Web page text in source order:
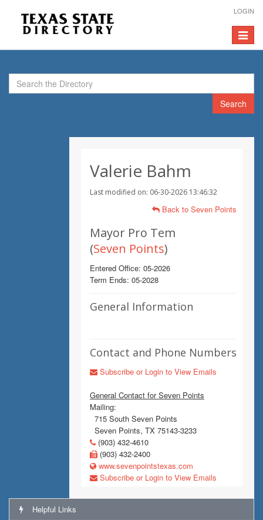
LOGIN
Toggle
Search
Valerie Bahm
Last modified on: 06-30-2026 13:46:32
Back to Seven Points
Mayor Pro Tem
(Seven Points)
Entered Office: 05-2026
Term Ends: 05-2028
General Information
Contact and Phone Numbers
Subscribe or Login to View Emails
General Contact for Seven Points
Mailing:
715 South Seven Points
Seven Points, TX 75143-3233
(903) 432-4610
(903) 432-2400
www.sevenpointstexas.com
Subscribe or Login to View Emails
Helpful Links